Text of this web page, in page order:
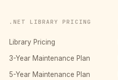
.NET LIBRARY PRICING
Library Pricing
3-Year Maintenance Plan
5-Year Maintenance Plan